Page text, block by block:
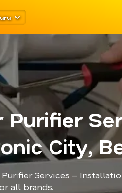
Purifier
City,
Services –
all brands.